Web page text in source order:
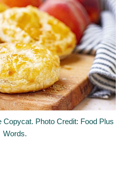
Copycat. Photo Credit: Food Plus
Words.